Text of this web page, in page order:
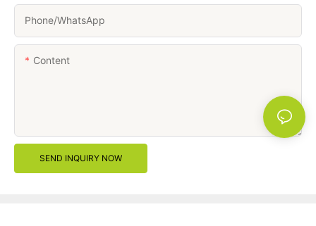
Phone/whatsApp
Content
SEND INQUIRY NOW